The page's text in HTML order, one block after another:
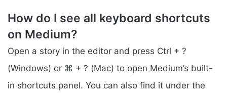
How do I see all keyboard shortcuts
on Medium?
Open a story in the editor and press Ctrl + ?
(Windows) or ⌘ + ? (Mac) to open Medium’s built-
in shortcuts panel. You can also find it under the